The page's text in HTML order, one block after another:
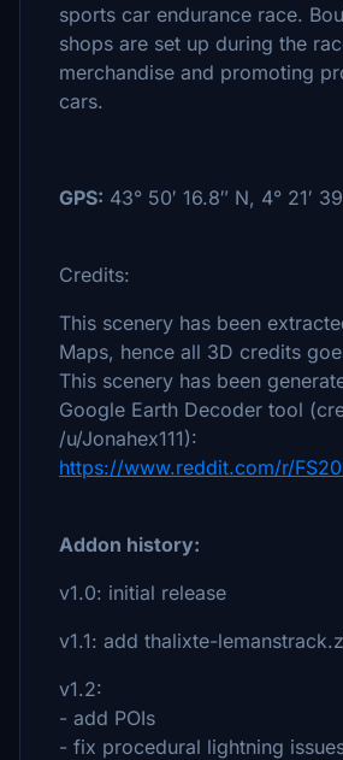
sports car endurance race.
shops are set up during the
merchandise and promoting
cars.
GPS: 43° 50′ 16.8″ N, 4° 21′
Credits:
This scenery has been
Maps, hence all 3D credits
This scenery has been
Google Earth Decoder tool
/u/Jonahex111):
https://www.reddit.com/r/
Addon history:
v1.0: initial release
v1.1: add thalixte-
v1.2:
- add POIs
- fix procedural lightning